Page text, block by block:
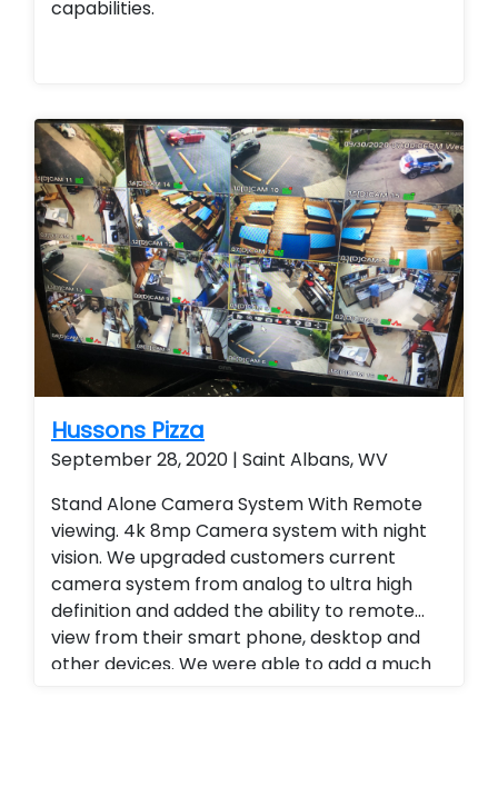
capabilities.
Hussons Pizza
September 28, 2020 | Saint Albans, WV
Stand Alone Camera System With Remote
viewing. 4k 8mp Camera system with night
vision. We upgraded customers current
camera system from analog to ultra high
definition and added the ability to remote
view from their smart phone, desktop and
other devices. We were able to add a much